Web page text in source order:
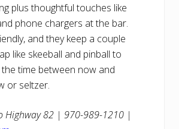
plus thoughtful touches like
phone chargers at the bar.
and they keep a couple
like skeeball and pinball to
time between now and
or seltzer.
Highway 82 | 970-989-1210 |